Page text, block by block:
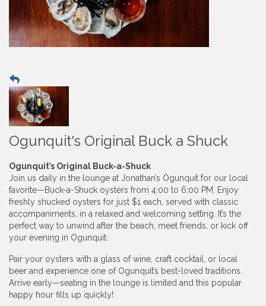
Ogunquit's Original Buck a Shuck
Ogunquit’s Original Buck-a-Shuck
Join us daily in the lounge at Jonathan’s Ogunquit for our local
favorite—Buck-a-Shuck oysters from 4:00 to 6:00 PM. Enjoy
freshly shucked oysters for just $1 each, served with classic
accompaniments, in a relaxed and welcoming setting. It’s the
perfect way to unwind after the beach, meet friends, or kick off
your evening in Ogunquit.
Pair your oysters with a glass of wine, craft cocktail, or local
beer and experience one of Ogunquit’s best-loved traditions.
Arrive early—seating in the lounge is limited and this popular
happy hour fills up quickly!